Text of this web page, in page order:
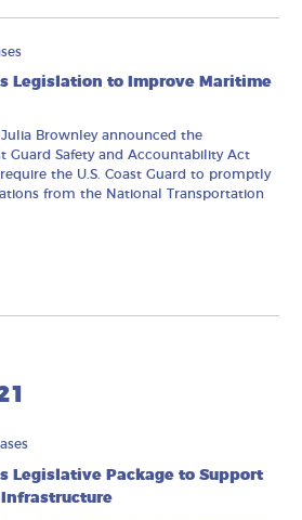
Legislation to Improve Maritime
Julia Brownley announced the
Guard Safety and Accountability Act
the U.S. Coast Guard to promptly
from the National Transportation
Legislative Package to Support